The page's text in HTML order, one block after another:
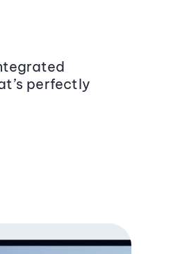
perfectly